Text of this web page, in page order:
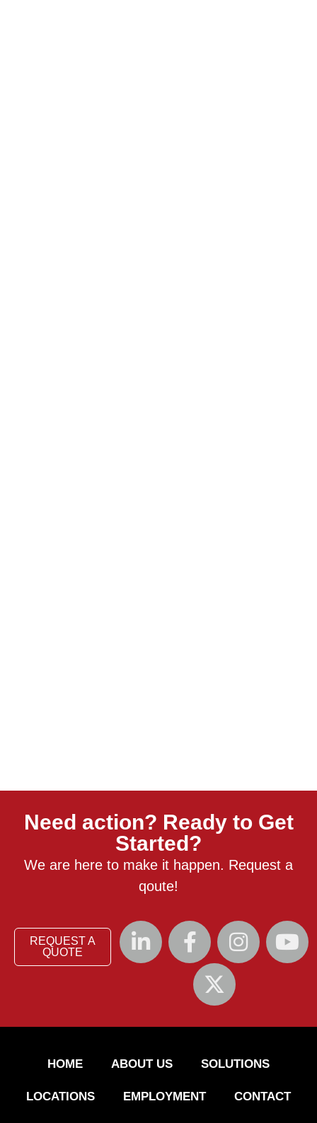
Need action? Ready to Get
Started?
We are here to make it happen. Request a
qoute!
REQUEST A
QUOTE
HOME ABOUT US SOLUTIONS
LOCATIONS EMPLOYMENT CONTACT